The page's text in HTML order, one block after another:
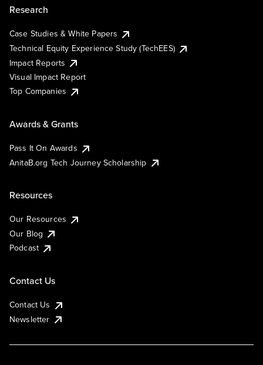
Research
Case Studies & White Papers
Technical Equity Experience Study (TechEES)
Impact Reports
Visual Impact Report
Top Companies
Awards & Grants
Pass It On Awards
AnitaB.org Tech Journey Scholarship
Resources
Our Resources
Our Blog
Podcast
Contact Us
Contact Us
Newsletter